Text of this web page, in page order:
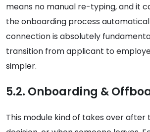
means no manual re-typing, and it
the onboarding process
connection is absolutely
transition from applicant to
simpler.
5.2. Onboarding &
This module kind of takes over after